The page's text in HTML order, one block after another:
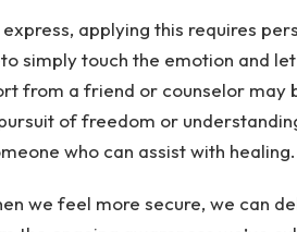
applying this requires
simply touch the emotion and
from a friend or counselor may
of freedom or
who can assist with healing.
we feel more secure, we can